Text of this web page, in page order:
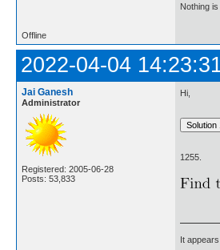
Nothing
Offline
2022-04-04
Jai Ganesh
Administrator
Registered: 2005-06-28
Posts: 53,833
Hi,
1255.
It